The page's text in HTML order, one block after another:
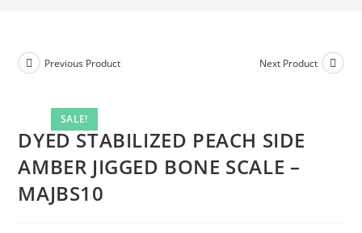
SALE!
Previous Product Next Product
DYED STABILIZED PEACH SIDE
AMBER JIGGED BONE SCALE –
MAJBS10